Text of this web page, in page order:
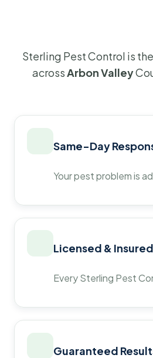
Sterling Pest Control is
acrossArbon Valley
Same-Day
Your pest problem is
Licensed &
Every Sterling Pest
Guaranteed